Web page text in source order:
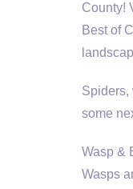
County!
Best of
Spiders,
some
Wasp &
Wasps